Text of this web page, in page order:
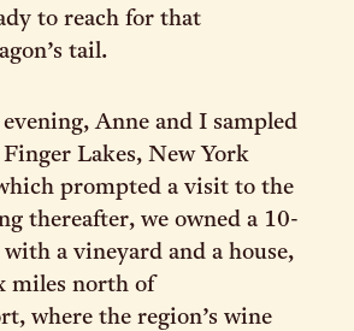
to reach for that
tail.
Anne and I sampled
Lakes, New York
prompted a visit to the
thereafter, we owned a 10-
a vineyard and a house,
miles north of
where the region’s wine